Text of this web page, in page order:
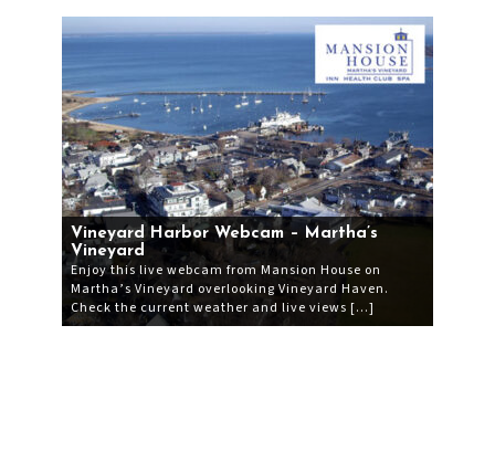
Vineyard Harbor Webcam – Martha’s
Vineyard
Enjoy this live webcam from Mansion House on
Martha’s Vineyard overlooking Vineyard Haven.
Check the current weather and live views […]